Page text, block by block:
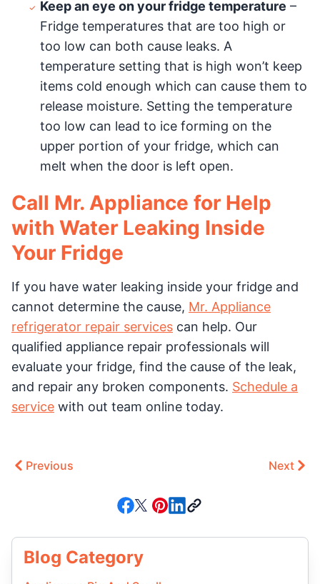
Keep an eye on your fridge temperature –
Fridge temperatures that are too high or
too low can both cause leaks. A
temperature setting that is high won’t keep
items cold enough which can cause them to
release moisture. Setting the temperature
too low can lead to ice forming on the
upper portion of your fridge, which can
melt when the door is left open.
Call Mr. Appliance for Help
with Water Leaking Inside
Your Fridge
If you have water leaking inside your fridge and
cannot determine the cause, Mr. Appliance
refrigerator repair services can help. Our
qualified appliance repair professionals will
evaluate your fridge, find the cause of the leak,
and repair any broken components. Schedule a
service with out team online today.
Previous Next
Blog Category